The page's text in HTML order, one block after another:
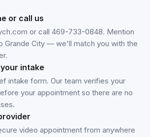
or call us
or call 469-733-0848. Mention
Grande City — we'll match you with the
intake
intake form. Our team verifies your
your appointment so there are no
video appointment from anywhere